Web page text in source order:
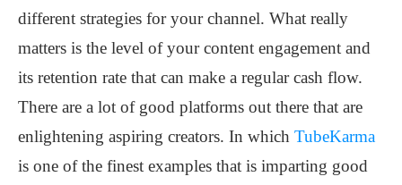
different strategies for your channel. What really
matters is the level of your content engagement and
its retention rate that can make a regular cash flow.
There are a lot of good platforms out there that are
enlightening aspiring creators. In which TubeKarma
is one of the finest examples that is imparting good